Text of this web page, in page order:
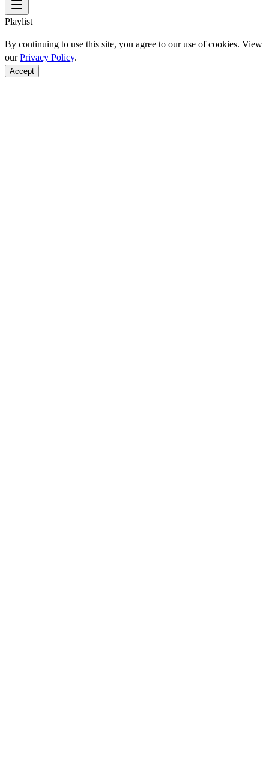
Playlist
By continuing to use this site, you agree to our use of cookies. View
ourPrivacy Policy.
Accept